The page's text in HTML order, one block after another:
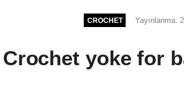
CROCHET Yayınlanma:
Crochet yoke for